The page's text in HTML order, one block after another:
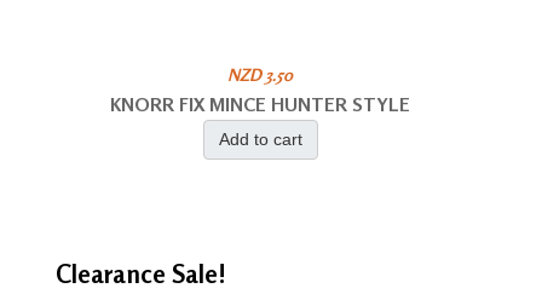
NZD 3.50
KNORR FIX MINCE HUNTER STYLE
Add to cart
Clearance Sale!